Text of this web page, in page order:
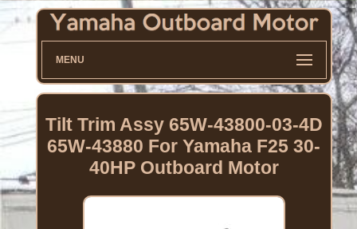
MENU
Tilt Trim Assy 65W-43800-03-4D
65W-43880 For Yamaha F25 30-
40HP Outboard Motor